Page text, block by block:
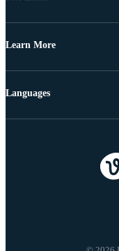
Learn More
Languages